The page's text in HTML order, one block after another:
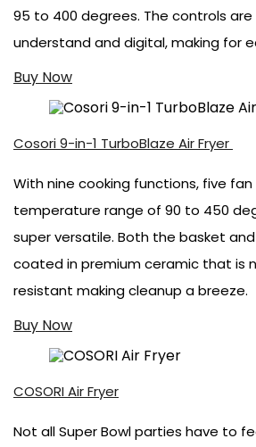
95 to 400 degrees. The controls
understand and digital, making for
Buy Now
Cosori 9-in-1 TurboBlaze Air Fryer
With nine cooking functions, five
temperature range of 90 to 450
super versatile. Both the basket
coated in premium ceramic that is
resistant making cleanup a breeze.
Buy Now
COSORI Air Fryer
Not all Super Bowl parties have to